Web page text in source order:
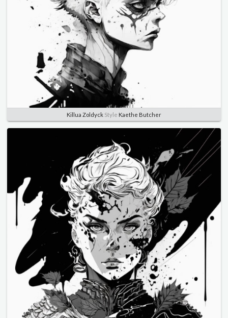
Killua Zoldyck Style Kaethe Butcher